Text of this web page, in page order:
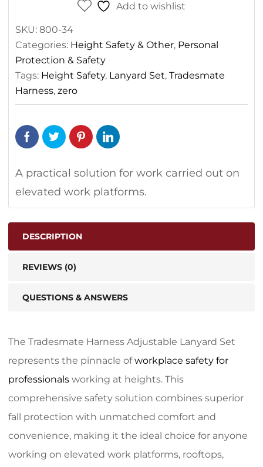
A practical solution for work carried out on
elevated work platforms.
Add to wishlist
SKU: 800-34
Categories: Height Safety & Other, Personal
Protection & Safety
Tags: Height Safety, Lanyard Set, Tradesmate
Harness, zero
DESCRIPTION
REVIEWS (0)
QUESTIONS & ANSWERS
The Tradesmate Harness Adjustable Lanyard Set
represents the pinnacle ofworkplace safety for
professionals working at heights. This
comprehensive safety solution combines superior
fall protection with unmatched comfort and
convenience, making it the ideal choice for anyone
working on elevated work platforms, rooftops,